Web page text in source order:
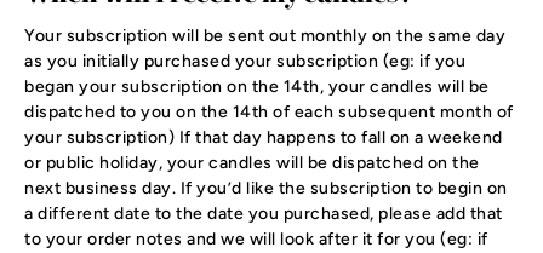
Your subscription will be sent out monthly on the same day
as you initially purchased your subscription (eg: if you
began your subscription on the 14th, your candles will be
dispatched to you on the 14th of each subsequent month of
your subscription) If that day happens to fall on a weekend
or public holiday, your candles will be dispatched on the
next business day. If you’d like the subscription to begin on
a different date to the date you purchased, please add that
to your order notes and we will look after it for you (eg: if